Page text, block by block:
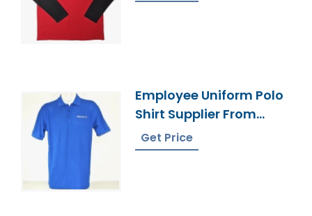
Employee Uniform Polo
Shirt Supplier From
Bangladesh
Get Price